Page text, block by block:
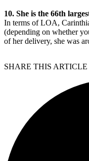
10. She is the 66th
In terms of LOA,
(depending on whether
of her delivery, she was
SHARE THIS ARTICLE